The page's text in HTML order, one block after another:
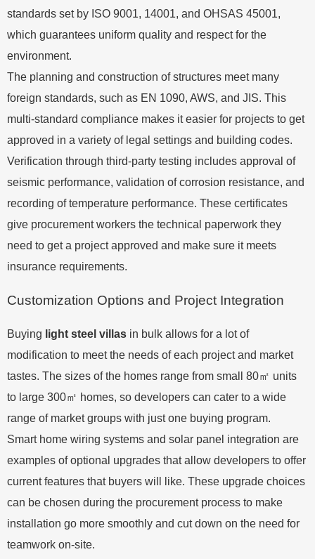
standards set by ISO 9001, 14001, and OHSAS 45001,
which guarantees uniform quality and respect for the
environment.
The planning and construction of structures meet many
foreign standards, such as EN 1090, AWS, and JIS. This
multi-standard compliance makes it easier for projects to get
approved in a variety of legal settings and building codes.
Verification through third-party testing includes approval of
seismic performance, validation of corrosion resistance, and
recording of temperature performance. These certificates
give procurement workers the technical paperwork they
need to get a project approved and make sure it meets
insurance requirements.
Customization Options and Project Integration
Buying light steel villas in bulk allows for a lot of
modification to meet the needs of each project and market
tastes. The sizes of the homes range from small 80㎡ units
to large 300㎡ homes, so developers can cater to a wide
range of market groups with just one buying program.
Smart home wiring systems and solar panel integration are
examples of optional upgrades that allow developers to offer
current features that buyers will like. These upgrade choices
can be chosen during the procurement process to make
installation go more smoothly and cut down on the need for
teamwork on-site.